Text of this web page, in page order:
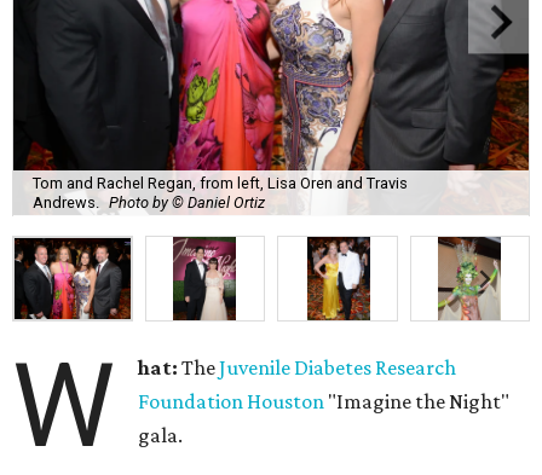
Tom and Rachel Regan, from left, Lisa Oren and Travis
Andrews.
Photo by © Daniel Ortiz
W hat: TheJuvenile Diabetes Research
Foundation Houston "Imagine the Night"
gala.